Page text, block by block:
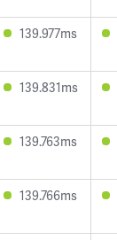
139.977ms
139.831ms
139.763ms
139.766ms